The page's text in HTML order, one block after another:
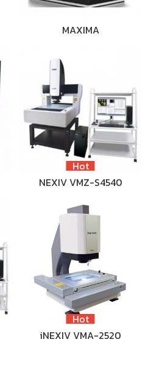
MAXIMA
Hot
NEXIV VMZ-S4540
Hot
iNEXIV VMA-2520